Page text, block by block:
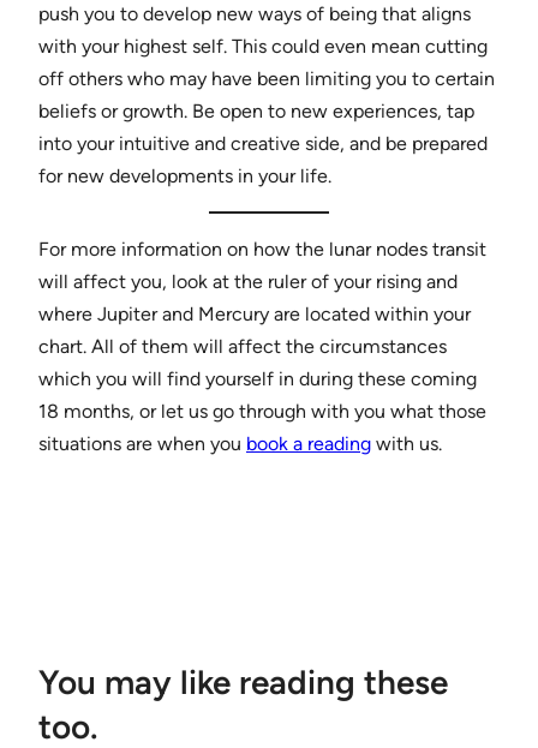
push you to develop new ways of being that aligns
with your highest self. This could even mean cutting
off others who may have been limiting you to certain
beliefs or growth. Be open to new experiences, tap
into your intuitive and creative side, and be prepared
for new developments in your life.
For more information on how the lunar nodes transit
will affect you, look at the ruler of your rising and
where Jupiter and Mercury are located within your
chart. All of them will affect the circumstances
which you will find yourself in during these coming
18 months, or let us go through with you what those
situations are when you book a reading with us.
You may like reading these
too.